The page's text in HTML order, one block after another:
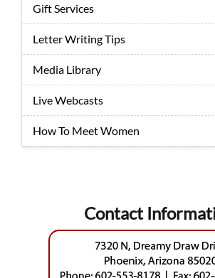
Gift Services
Letter Writing Tips
Media Library
Live Webcasts
How To Meet Women
Contact